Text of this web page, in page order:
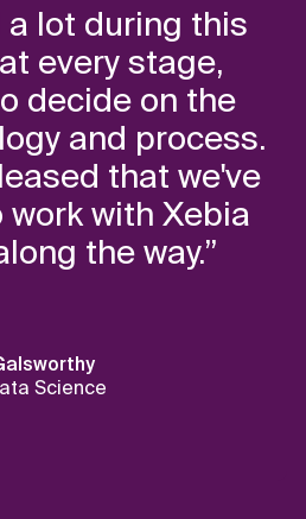
a lot during this
every stage,
decide on the
and process.
that we've
with Xebia
the way.”
Science